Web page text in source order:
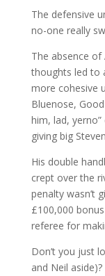
The defensive
no-one really
The absence
thoughts led to
more cohesive
Bluenose,
him, lad,
giving big
His double
crept over the
penalty wasn’t
£100,000
referee for
Don’t you just
and Neil